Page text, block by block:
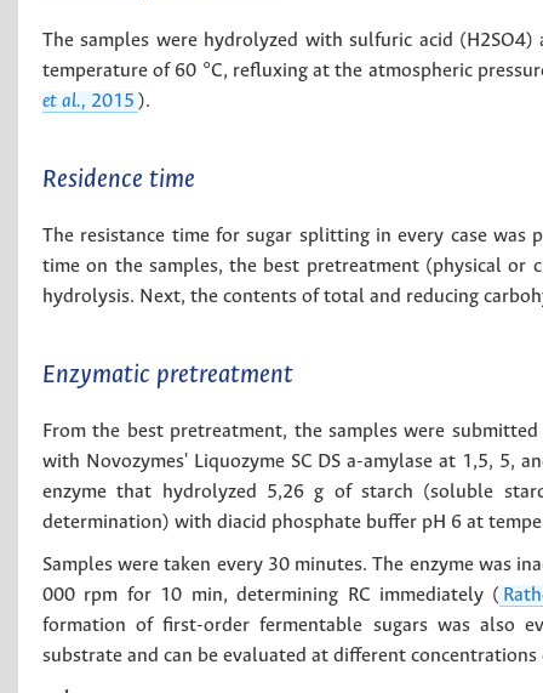
The samples were hydrolyzed with sulfuric acid
temperature of 60 °C, refluxing at the atmospheric
et al., 2015 ).
Residence time
The resistance time for sugar splitting in every case
time on the samples, the best pretreatment (physical or
hydrolysis. Next, the contents of total and reducing
Enzymatic pretreatment
From the best pretreatment, the samples were
with Novozymes' Liquozyme SC DS a-amylase at 1,5, 5,
enzyme that hydrolyzed 5,26 g of starch (soluble
determination) with diacid phosphate buffer pH 6 at
Samples were taken every 30 minutes. The enzyme was
000 rpm for 10 min, determining RC immediately (
formation of first-order fermentable sugars was also
substrate and can be evaluated at different